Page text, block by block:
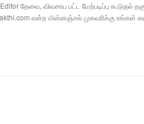
தேவை, விவசாய பட்ட மேற்படிப்பு கூடுதல்
என்ற மின்னஞ்சல் முகவரிக்கு உங்கள் சுய